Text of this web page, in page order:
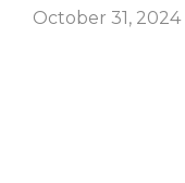
October 31, 2024